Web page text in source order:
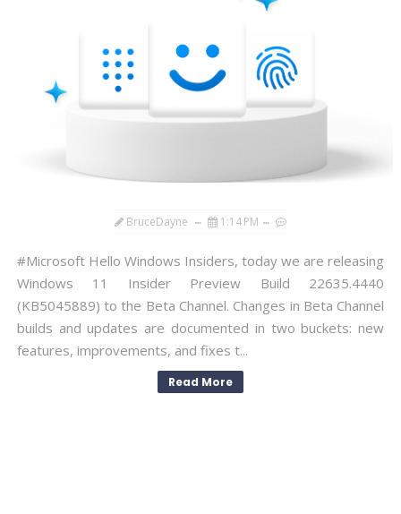
BruceDayne 1:14 PM
#Microsoft Hello Windows Insiders, today we are releasing
Windows 11 Insider Preview Build 22635.4440
(KB5045889) to the Beta Channel. Changes in Beta Channel
builds and updates are documented in two buckets: new
features, improvements, and fixes t...
Read More